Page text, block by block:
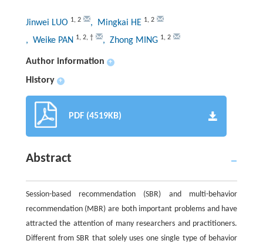
Jinwei LUO 1, 2 , Mingkai HE 1, 2
, Weike PAN 1, 2, † , Zhong MING 1, 2
Author information +
History +
PDF (4519KB)
Abstract
Session-based recommendation (SBR) and multi-behavior
recommendation (MBR) are both important problems and have
attracted the attention of many researchers and practitioners.
Different from SBR that solely uses one single type of behavior